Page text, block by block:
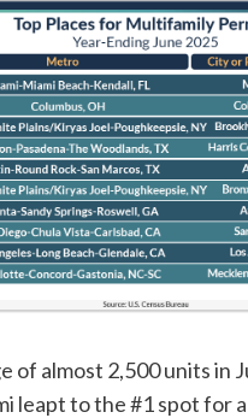
of almost 2,500 units in
leapt to the #1 spot for